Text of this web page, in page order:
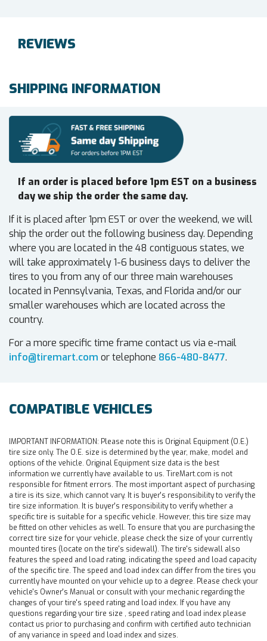
REVIEWS
SHIPPING INFORMATION
If an order is placed before 1pm EST on a business
day we ship the order the same day.
If it is placed after 1pm EST or over the weekend, we will
ship the order out the following business day. Depending
where you are located in the 48 contiguous states, we
will take approximately 1-6 business days to deliver the
tires to you from any of our three main warehouses
located in Pennsylvania, Texas, and Florida and/or our
smaller warehouses which are located across the
country.
For a more specific time frame contact us via e-mail
info@tiremart.com or telephone 866-480-8477.
COMPATIBLE VEHICLES
IMPORTANT INFORMATION: Please note this is Original Equipment (O.E.)
tire size only. The O.E. size is determined by the year, make, model and
options of the vehicle. Original Equipment size data is the best
information we currently have available to us. TireMart.com is not
responsible for fitment errors. The most important aspect of purchasing
a tire is its size, which cannot vary. It is buyer's responsibility to verify the
tire size information. It is buyer's responsibility to verify whether a
specific tire is suitable for a specific vehicle. However, this tire size may
be fitted on other vehicles as well. To ensure that you are purchasing the
correct tire size for your vehicle, please check the size of your currently
mounted tires (locate on the tire's sidewall). The tire's sidewall also
features the speed and load rating, indicating the speed and load capacity
of the specific tire. The speed and load index can differ from the tires you
currently have mounted on your vehicle up to a degree. Please check your
vehicle's Owner's Manual or consult with your mechanic regarding the
changes of your tire's speed rating and load index. If you have any
questions regarding your tire size , speed rating and load index please
contact us prior to purchasing and confirm with certified auto technician
of any variance in speed and load index and sizes.